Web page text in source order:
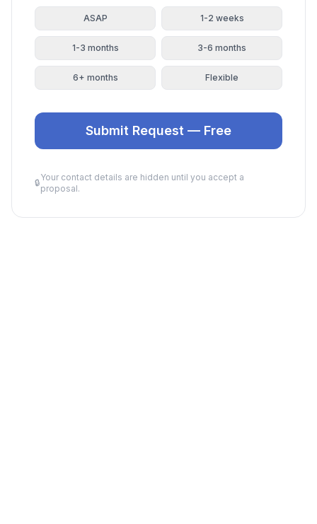
ASAP 1-2 weeks
1-3 months 3-6 months
6+ months Flexible
Submit Request — Free
🔒
Your contact details are hidden until you accept a
proposal.